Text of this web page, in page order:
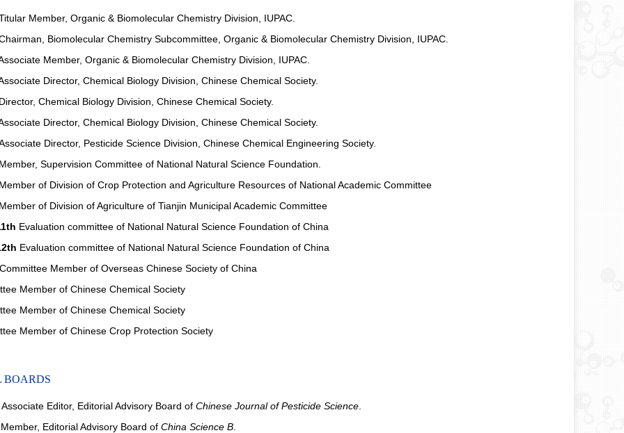
Member, Organic & Biomolecular Chemistry Division, IUPAC.
Biomolecular Chemistry Subcommittee, Organic & Biomolecular Chemistry Division, IUPAC.
Member, Organic & Biomolecular Chemistry Division, IUPAC.
Director, Chemical Biology Division, Chinese Chemical Society.
Chemical Biology Division, Chinese Chemical Society.
Director, Chemical Biology Division, Chinese Chemical Society.
Director, Pesticide Science Division, Chinese Chemical Engineering Society.
Supervision Committee of National Natural Science Foundation.
of Division of Crop Protection and Agriculture Resources of National Academic Committee
of Division of Agriculture of Tianjin Municipal Academic Committee
Evaluation committee of National Natural Science Foundation of China
Evaluation committee of National Natural Science Foundation of China
Member of Overseas Chinese Society of China
Member of Chinese Chemical Society
Member of Chinese Chemical Society
Member of Chinese Crop Protection Society
BOARDS
Editor, Editorial Advisory Board of Chinese Journal of Pesticide Science
Member, Editorial Advisory Board of China Science B